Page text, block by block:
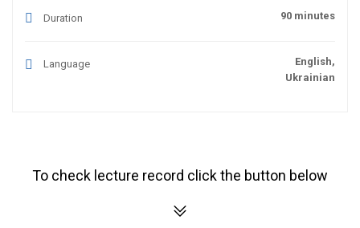
Duration 90 minutes
Language
English,
Ukrainian
To check lecture record click the button below